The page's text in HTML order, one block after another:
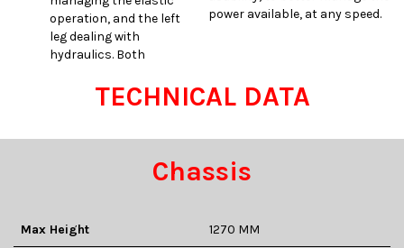
operation, and the left
leg dealing with
hydraulics. Both
power available, at any speed.
TECHNICAL DATA
Chassis
Max Height 1270 MM